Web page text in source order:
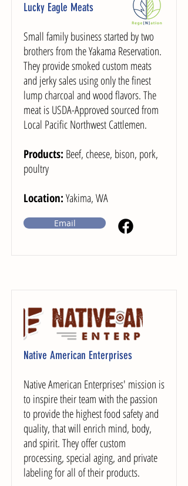
Lucky Eagle Meats
Small family business started by two
brothers from the Yakama Reservation.
They provide smoked custom meats
and jerky sales using only the finest
lump charcoal and wood flavors. The
meat is USDA-Approved sourced from
Local Pacific Northwest Cattlemen.
Products: Beef, cheese, bison, pork,
poultry
Location: Yakima, WA
Email
Native American Enterprises
Native American Enterprises' mission is
to inspire their team with the passion
to provide the highest food safety and
quality, that will enrich mind, body,
and spirit. They offer custom
processing, special aging, and private
labeling for all of their products.